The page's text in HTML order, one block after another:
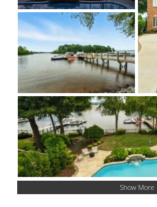
Show More